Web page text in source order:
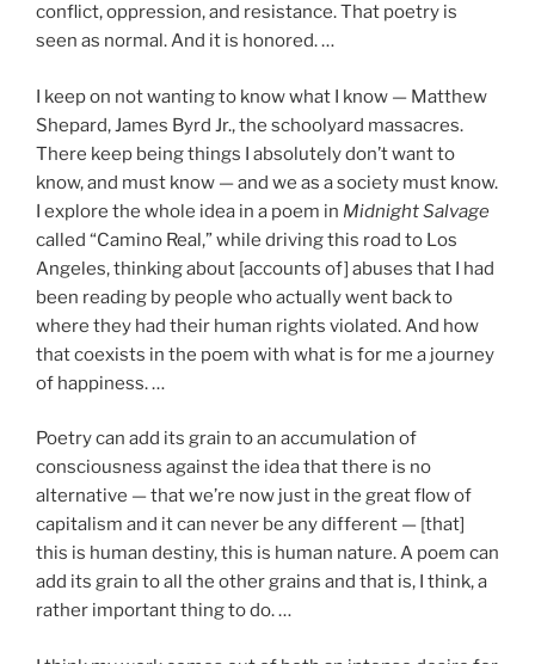
conflict, oppression, and resistance. That poetry is
seen as normal. And it is honored. …
I keep on not wanting to know what I know — Matthew
Shepard, James Byrd Jr., the schoolyard massacres.
There keep being things I absolutely don’t want to
know, and must know — and we as a society must know.
I explore the whole idea in a poem in Midnight Salvage
called “Camino Real,” while driving this road to Los
Angeles, thinking about [accounts of] abuses that I had
been reading by people who actually went back to
where they had their human rights violated. And how
that coexists in the poem with what is for me a journey
of happiness. …
Poetry can add its grain to an accumulation of
consciousness against the idea that there is no
alternative — that we’re now just in the great flow of
capitalism and it can never be any different — [that]
this is human destiny, this is human nature. A poem can
add its grain to all the other grains and that is, I think, a
rather important thing to do. …